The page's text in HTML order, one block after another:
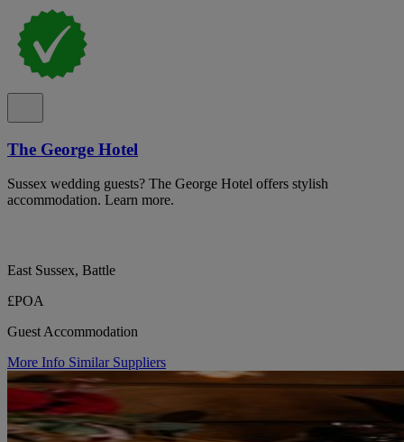
The George Hotel
Sussex wedding guests? The George Hotel offers stylish
accommodation. Learn more.
East Sussex, Battle
£POA
Guest Accommodation
More Info Similar Suppliers